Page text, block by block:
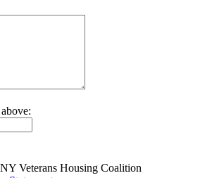
Veterans Housing Coalition